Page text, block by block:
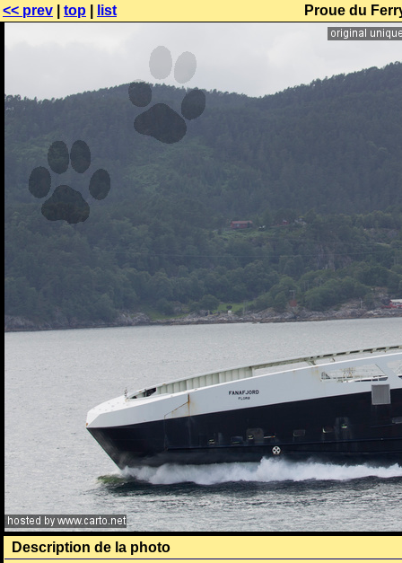
<< prev top list Proue du
Description de la photo